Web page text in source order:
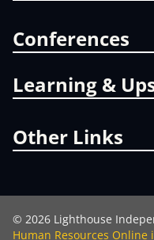
Conferences
Learning &
Other Links
© 2026 Lighthouse
Human Resources